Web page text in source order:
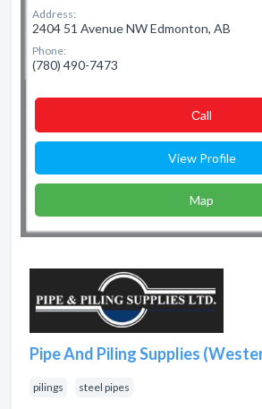
Address:
2404 51 Avenue NW Edmonton, AB
Phone:
(780) 490-7473
Сall
View Profile
Map
Pipe And Piling Supplies
pilings steel pipes